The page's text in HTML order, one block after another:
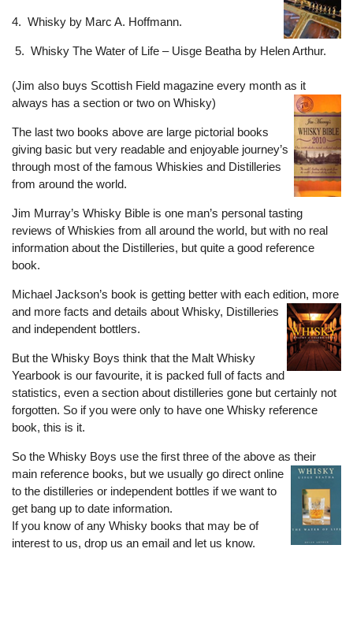
4. Whisky by Marc A. Hoffmann.
5. Whisky The Water of Life – Uisge Beatha by Helen Arthur.
(Jim also buys Scottish Field magazine every month as it
always has a section or two on Whisky)
The last two books above are large pictorial books
giving basic but very readable and enjoyable journey’s
through most of the famous Whiskies and Distilleries
from around the world.
Jim Murray’s Whisky Bible is one man’s personal tasting
reviews of Whiskies from all around the world, but with no real
information about the Distilleries, but quite a good reference
book.
Michael Jackson’s book is getting better with each edition, more
and more facts and details about Whisky, Distilleries
and independent bottlers.
But the Whisky Boys think that the Malt Whisky
Yearbook is our favourite, it is packed full of facts and
statistics, even a section about distilleries gone but certainly not
forgotten. So if you were only to have one Whisky reference
book, this is it.
So the Whisky Boys use the first three of the above as their
main reference books, but we usually go direct online
to the distilleries or independent bottles if we want to
get bang up to date information.
If you know of any Whisky books that may be of
interest to us, drop us an email and let us know.